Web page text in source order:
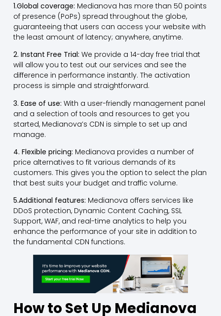
1.Global coverage: Medianova has more than 50 points
of presence (PoPs) spread throughout the globe,
guaranteeing that users can access your website with
the least amount of latency; anywhere, anytime.
2. Instant Free Trial: We provide a 14-day free trial that
will allow you to test out our services and see the
difference in performance instantly. The activation
process is simple and straightforward.
3. Ease of use: With a user-friendly management panel
and a selection of tools and resources to get you
started, Medianova’s CDN is simple to set up and
manage.
4. Flexible pricing: Medianova provides a number of
price alternatives to fit various demands of its
customers. This gives you the option to select the plan
that best suits your budget and traffic volume.
5.Additional features: Medianova offers services like
DDoS protection, Dynamic Content Caching, SSL
Support, WAF, and real-time analytics to help you
enhance the performance of your site in addition to
the fundamental CDN functions.
How to Set Up Medianova